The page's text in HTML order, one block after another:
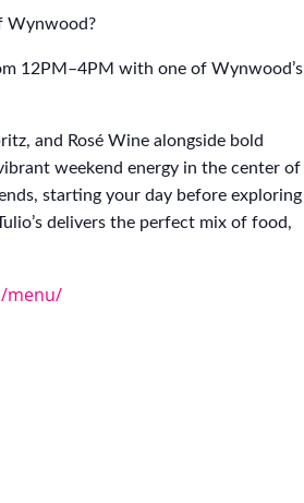
Wynwood?
12PM–4PM with one of Wynwood’s
and Rosé Wine alongside bold
weekend energy in the center of
starting your day before exploring
delivers the perfect mix of food,
menu/